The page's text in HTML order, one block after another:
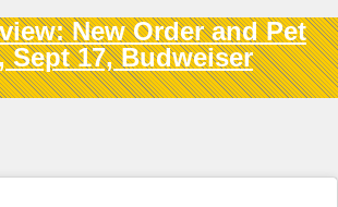
New Order and Pet
Sept 17, Budweiser